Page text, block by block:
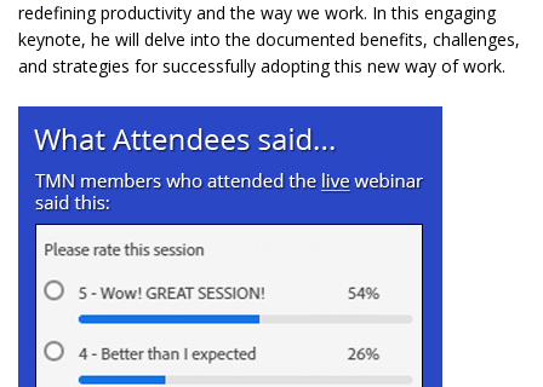
redefining productivity and the way we work. In this engaging
keynote, he will delve into the documented benefits, challenges,
and strategies for successfully adopting this new way of work.